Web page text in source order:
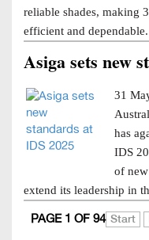
reliable shades, making
efficient and dependable.
Asiga sets new
31
has
IDS
of
extend its leadership in
Start
PAGE 1 OF 94